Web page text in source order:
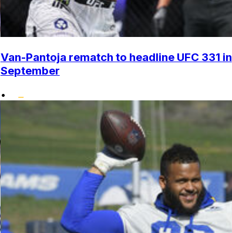
Van-Pantoja rematch to headline UFC 331 in
September
•